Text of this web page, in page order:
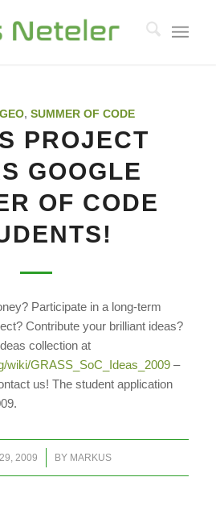
, SUMMER OF CODE
PROJECT
GOOGLE
OF CODE
Participate in a long-term
Contribute your brilliant ideas?
collection at
wiki/GRASS_SoC_Ideas_2009–
us! The student application
2009 BY MARKUS